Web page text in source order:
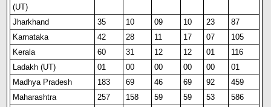
(UT)
Jharkhand 35 10 09 10 23
87
Karnataka
42 28 11 17 07
105
Kerala
60 31 12 12 01
116
Ladakh (UT)
01 00 00 00 00
01
Madhya Pradesh
183 69 46 69 92
459
Maharashtra
257 158 59 59 53
586